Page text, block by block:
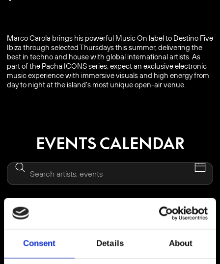
Consent Details About
Marco Carola brings his powerful Music On label to Destino Five
Ibiza through selected Thursdays this summer, delivering the
best in techno and house with global international artists. As
part of the Pacha ICONS series, expect an exclusive electronic
music experience with immersive visuals and high energy from
day to night at the island’s most unique open-air venue.
EVENTS CALENDAR
Thu, 13 Aug 2026 | 17:00 - 23:00
MARCO CAROLA PRESENTS MUSIC ON
LINEUP: Marco Carola, Adriatique, Toman, Rendher